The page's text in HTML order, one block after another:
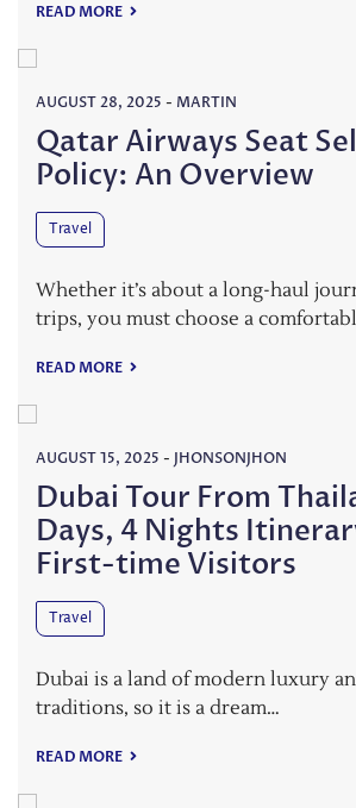
READ MORE
AUGUST 28, 2025 - MARTIN
Qatar Airways Seat
Policy: An Overview
Travel
Whether it’s about a long-haul
trips, you must choose a
READ MORE
AUGUST 15, 2025 - JHONSONJHON
Dubai Tour From
Days, 4 Nights
First-time Visitors
Travel
Dubai is a land of modern luxury
traditions, so it is a dream…
READ MORE